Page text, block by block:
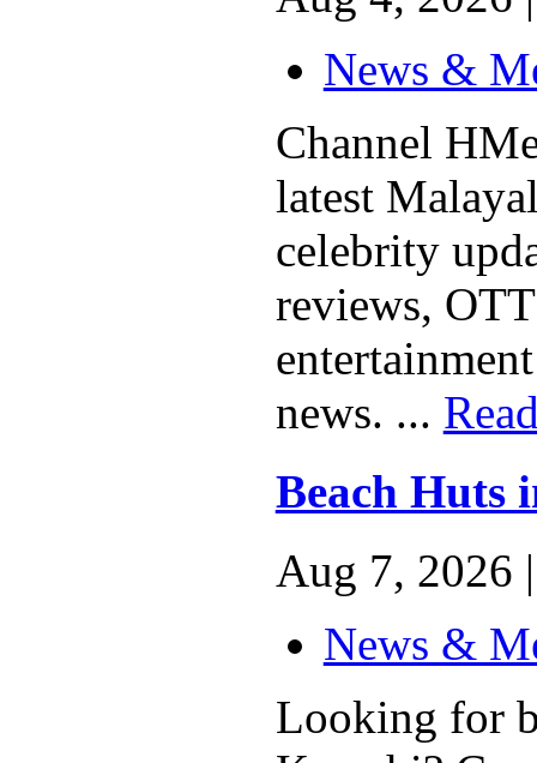
News &
Channel
latest
celebrity
reviews,
news. ...
Beach Huts
Aug 7, 2026 |
News &
Looking for